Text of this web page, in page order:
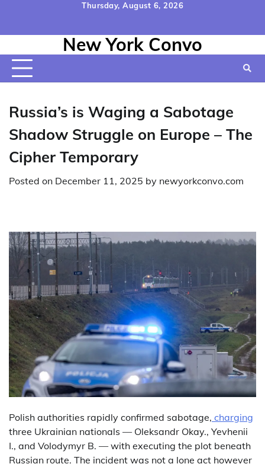
content
Thursday, August 6, 2026
Us
Policy&
Conditions
New York Convo
Russia’s is Waging a Sabotage
Shadow Struggle on Europe – The
Cipher Temporary
Posted on December 11, 2025 by newyorkconvo.com
Polish authorities rapidly confirmed sabotage, charging
three Ukrainian nationals — Oleksandr Okay., Yevhenii
I., and Volodymyr B. — with executing the plot beneath
Russian route. The incident was not a lone act however